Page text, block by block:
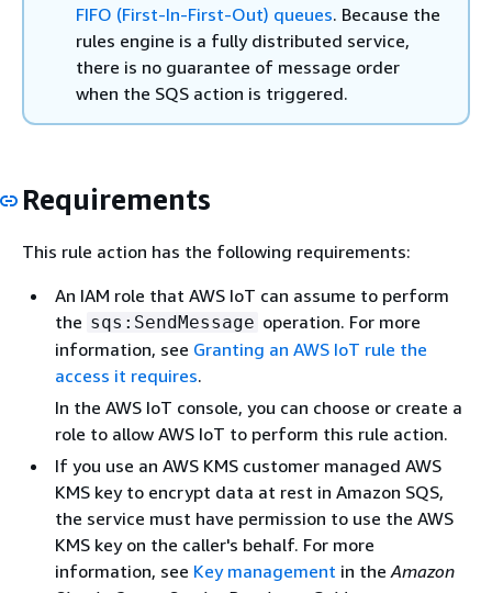
FIFO (First-In-First-Out) queues. Because the
rules engine is a fully distributed service,
there is no guarantee of message order
when the SQS action is triggered.
Requirements
This rule action has the following requirements:
An IAM role that AWS IoT can assume to perform
the sqs:SendMessage operation. For more
information, see Granting an AWS IoT rule the
access it requires.
In the AWS IoT console, you can choose or create a
role to allow AWS IoT to perform this rule action.
If you use an AWS KMS customer managed AWS
KMS key to encrypt data at rest in Amazon SQS,
the service must have permission to use the AWS
KMS key on the caller's behalf. For more
information, see Key management in the Amazon